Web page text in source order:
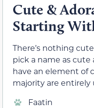
Cute &
Starting
There’s nothing
pick a name as cute
have an element of
majority are entirely
Faatin